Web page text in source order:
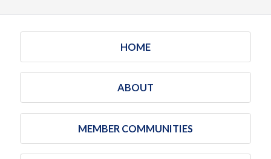
HOME
ABOUT
MEMBER COMMUNITIES